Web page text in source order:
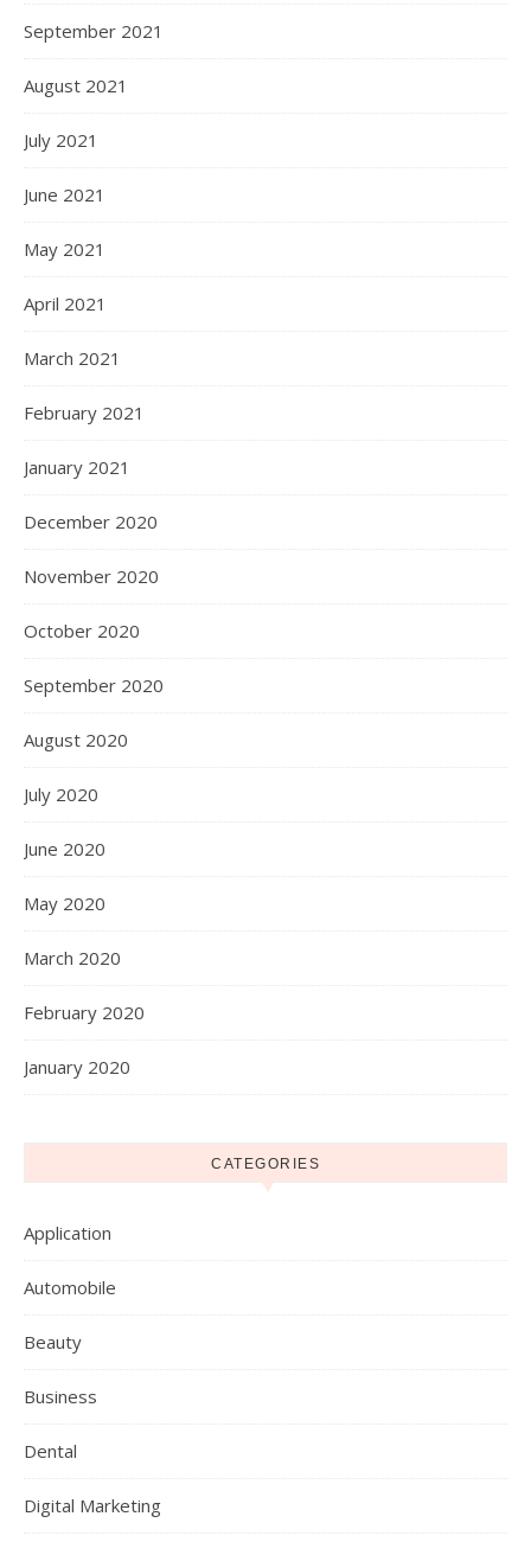
September 2021
August 2021
July 2021
June 2021
May 2021
April 2021
March 2021
February 2021
January 2021
December 2020
November 2020
October 2020
September 2020
August 2020
July 2020
June 2020
May 2020
March 2020
February 2020
January 2020
CATEGORIES
Application
Automobile
Beauty
Business
Dental
Digital Marketing